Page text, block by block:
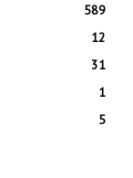
589
12
31
1
5